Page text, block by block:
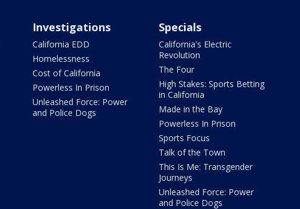
Investigations
California EDD
Homelessness
Cost of California
Powerless In Prison
Unleashed Force: Power
and Police Dogs
Specials
California's Electric
Revolution
The Four
High Stakes: Sports Betting
in California
Made in the Bay
Powerless In Prison
Sports Focus
Talk of the Town
This Is Me: Transgender
Journeys
Unleashed Force: Power
and Police Dogs